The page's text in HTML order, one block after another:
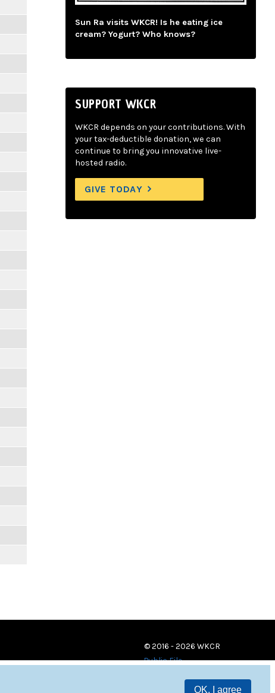
OK, I agree
Sun Ra visits WKCR! Is he eating ice
cream? Yogurt? Who knows?
SUPPORT WKCR
WKCR depends on your contributions. With
your tax-deductible donation, we can
continue to bring you innovative live-
hosted radio.
GIVE TODAY
© 2016 - 2026 WKCR
Public File